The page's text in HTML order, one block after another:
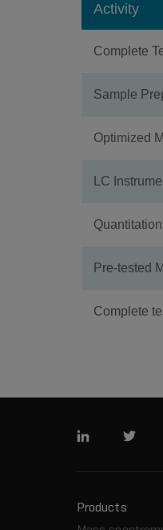
Activity
Complete
Sample
Optimized
LC
Pre-tested
Complete
Linkedin Twitter
Products